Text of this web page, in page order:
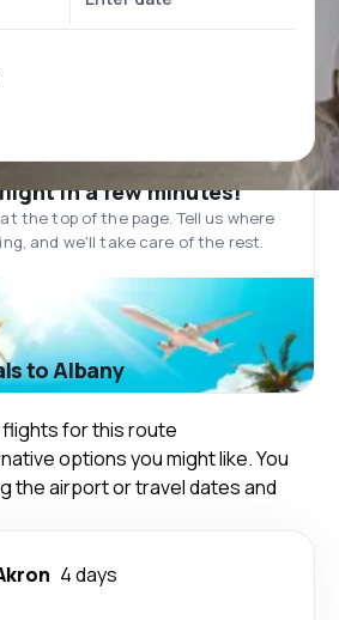
in a few minutes!
the top of the page. Tell us where
and we'll take care of the rest.
to Albany
flights for this route
options you might like. You
the airport or travel dates and
4 days